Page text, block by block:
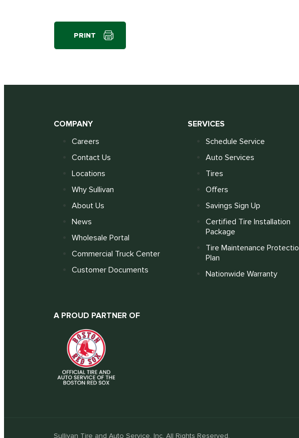
PRINT
COMPANY
Careers
Contact Us
Locations
Why Sullivan
About Us
News
Wholesale Portal
Commercial Truck Center
Customer Documents
SERVICES
Schedule Service
Auto Services
Tires
Offers
Savings Sign Up
Certified Tire Installation
Package
Tire Maintenance
Plan
Nationwide Warranty
A PROUD PARTNER OF
Sullivan Tire and Auto Service, Inc. All Rights Reserved.